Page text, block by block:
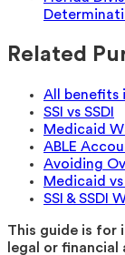
Related
All benefits
SSI vs SSDI
Medicaid
ABLE
Avoiding
Medicaid
SSI & SSDI
This guide is for
legal or